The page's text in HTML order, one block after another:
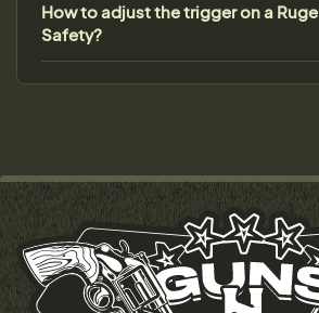
How to adjust the trigger on a
Safety?